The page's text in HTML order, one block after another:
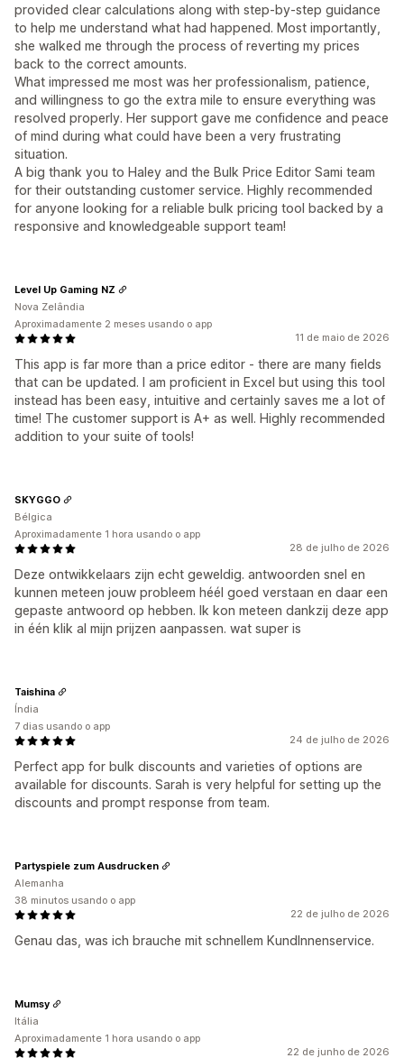
provided clear calculations along with step-by-step guidance
to help me understand what had happened. Most importantly,
she walked me through the process of reverting my prices
back to the correct amounts.
What impressed me most was her professionalism, patience,
and willingness to go the extra mile to ensure everything was
resolved properly. Her support gave me confidence and peace
of mind during what could have been a very frustrating
situation.
A big thank you to Haley and the Bulk Price Editor Sami team
for their outstanding customer service. Highly recommended
for anyone looking for a reliable bulk pricing tool backed by a
responsive and knowledgeable support team!
11 de maio de 2026
This app is far more than a price editor - there are many fields
that can be updated. I am proficient in Excel but using this tool
instead has been easy, intuitive and certainly saves me a lot of
time! The customer support is A+ as well. Highly recommended
addition to your suite of tools!
Level Up Gaming NZ
Nova Zelândia
Aproximadamente 2 meses usando o app
28 de julho de 2026
Deze ontwikkelaars zijn echt geweldig. antwoorden snel en
kunnen meteen jouw probleem héél goed verstaan en daar een
gepaste antwoord op hebben. Ik kon meteen dankzij deze app
in één klik al mijn prijzen aanpassen. wat super is
SKYGGO
Bélgica
Aproximadamente 1 hora usando o app
24 de julho de 2026
Perfect app for bulk discounts and varieties of options are
available for discounts. Sarah is very helpful for setting up the
discounts and prompt response from team.
Taishina
Índia
7 dias usando o app
22 de julho de 2026
Genau das, was ich brauche mit schnellem KundInnenservice.
Partyspiele zum Ausdrucken
Alemanha
38 minutos usando o app
22 de junho de 2026
Mumsy
Itália
Aproximadamente 1 hora usando o app